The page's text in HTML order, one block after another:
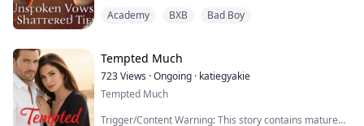
Graduation nears, and with it, an arranged marriage
ignites the night before the wedding. Caught between
duty and desire, Moses must decide: honor his family
or seize the love he’s always craved. A raw, heartfelt
journey of friendship, sacrifice, and the courage to
Academy BXB Bad Boy
Tempted Much
723Views ·Ongoing · katiegyakie
Tempted Much
Trigger/Content Warning: This story contains mature